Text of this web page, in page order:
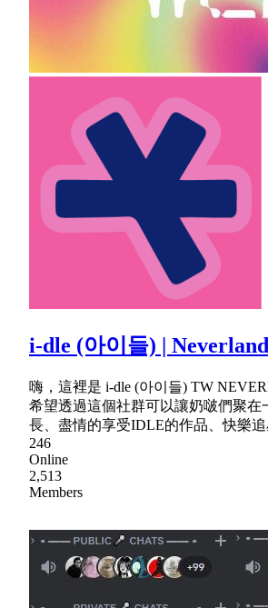
i-dle (아이들) |
嗨，這裡是 i-dle (아이들) TW
希望透過這個社群可以讓奶啵們聚在
長、盡情的享受IDLE的作品、快樂追
246
Online
2,513
Members